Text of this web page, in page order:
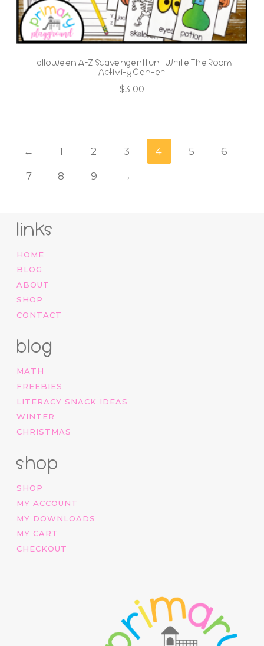
Halloween A-Z Scavenger Hunt Write The Room
Activity Center
$3.00
← 1 2 3 4 5 6
7 8 9 →
links
HOME
BLOG
ABOUT
SHOP
CONTACT
blog
MATH
FREEBIES
LITERACY SNACK IDEAS
WINTER
CHRISTMAS
shop
SHOP
MY ACCOUNT
MY DOWNLOADS
MY CART
CHECKOUT